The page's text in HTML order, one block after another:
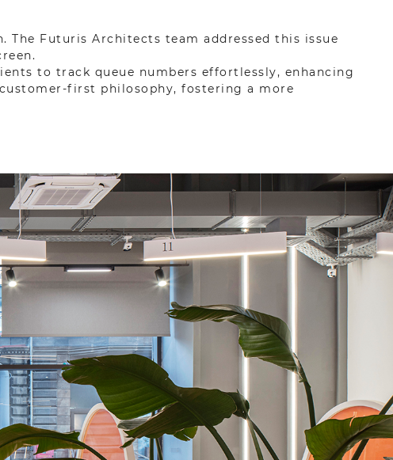
The Futuris Architects team addressed this issue
to track queue numbers effortlessly, enhancing
first philosophy, fostering a more